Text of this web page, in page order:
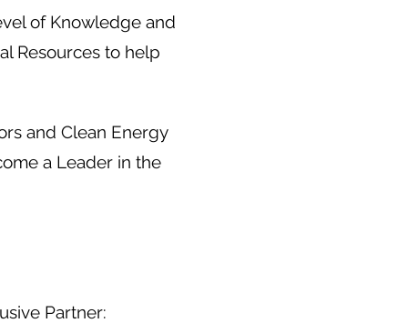
of Knowledge and
Resources to help
and Clean Energy
a Leader in the
Partner: